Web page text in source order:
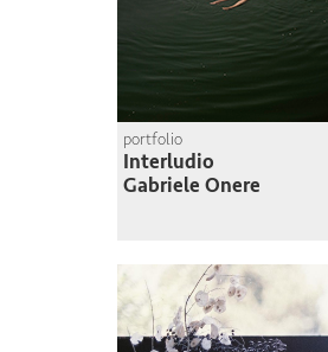
portfolio
Interludio
Gabriele Onere